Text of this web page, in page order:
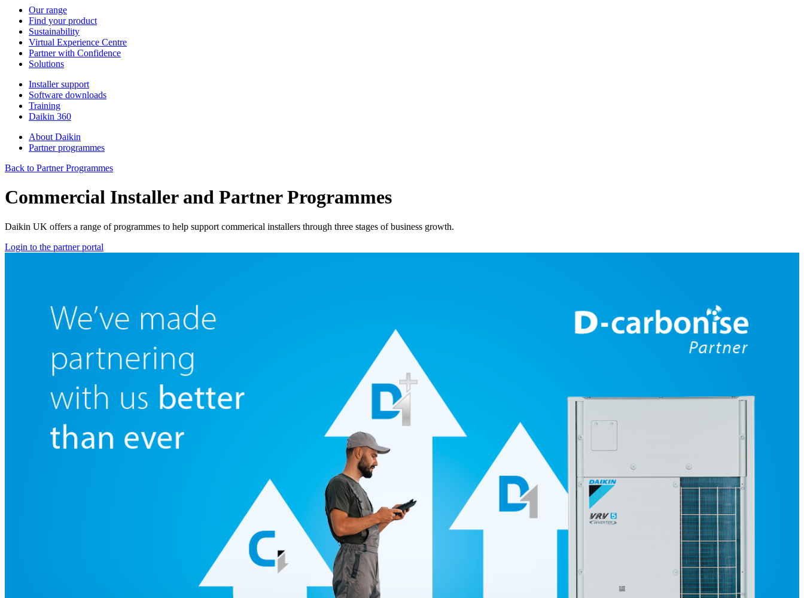
Our range
Find your product
Sustainability
Virtual Experience Centre
Partner with Confidence
Solutions
Installer support
Software downloads
Training
Daikin 360
About Daikin
Partner programmes
Back to Partner Programmes
Commercial Installer and Partner Programmes
Daikin UK offers a range of programmes to help support commerical installers through three stages of business growth.
Login to the partner portal